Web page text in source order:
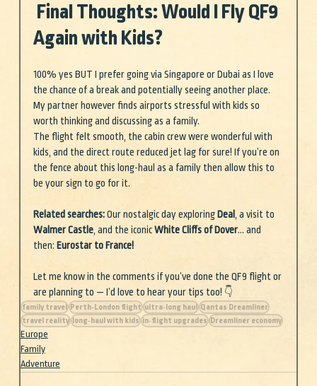
Final Thoughts: Would I Fly QF9
Again with Kids?
100% yes BUT I prefer going via Singapore or Dubai as I love
the chance of a break and potentially seeing another place.
My partner however finds airports stressful with kids so
worth thinking and discussing as a family.
The flight felt smooth, the cabin crew were wonderful with
kids, and the direct route reduced jet lag for sure! If you’re on
the fence about this long-haul as a family then allow this to
be your sign to go for it.
Related searches: Our nostalgic day exploring Deal , a visit to
Walmer Castle, and the iconic White Cliffs of Dover… and
then: Eurostar to France!
Let me know in the comments if you’ve done the QF9 flight or
are planning to — I’d love to hear your tips too! 👇
family travel Perth‑London flight ultra‑long haul Qantas Dreamliner
travel reality long‑haul with kids in‑flight upgrades Dreamliner economy
Europe
Family
Adventure